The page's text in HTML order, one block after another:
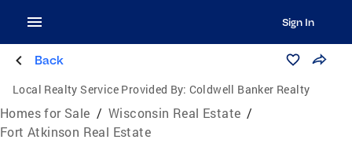
Sign In
Back
Local Realty Service Provided By: Coldwell Banker Realty
Homes for Sale / Wisconsin Real Estate /
Fort Atkinson Real Estate